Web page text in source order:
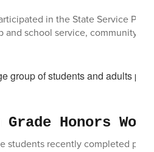
in the State Service
and school service, community
Honors
students recently completed